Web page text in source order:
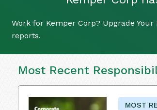
Work for Kemper Corp? Upgrade
reports.
Most Recent
MOST